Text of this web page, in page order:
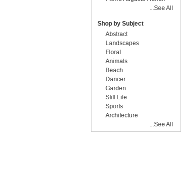
...See All
Shop by Subject
Abstract
Landscapes
Floral
Animals
Beach
Dancer
Garden
Still Life
Sports
Architecture
...See All